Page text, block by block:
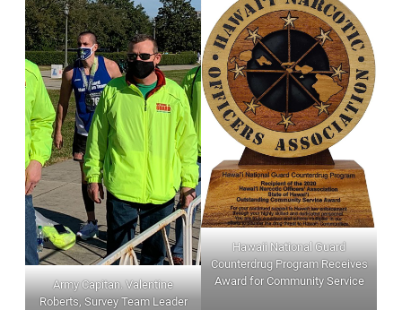
Army Capitan. Valentine
Roberts, Survey Team Leader
Hawaii National Guard
Counterdrug Program Receives
Award for Community Service